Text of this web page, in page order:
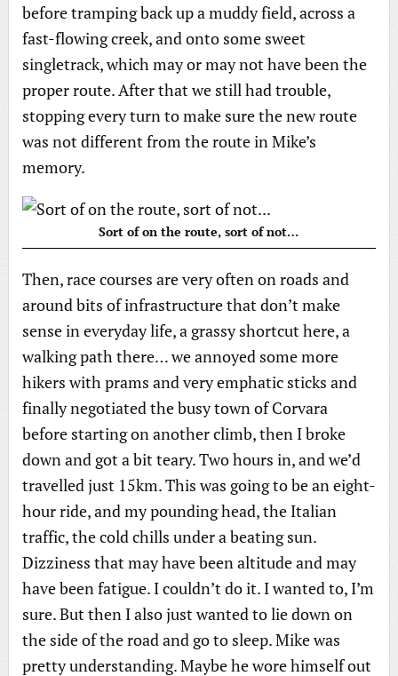
before tramping back up a muddy field, across a
fast-flowing creek, and onto some sweet
singletrack, which may or may not have been the
proper route. After that we still had trouble,
stopping every turn to make sure the new route
was not different from the route in Mike’s
memory.
Sort of on the route, sort of not…
Then, race courses are very often on roads and
around bits of infrastructure that don’t make
sense in everyday life, a grassy shortcut here, a
walking path there… we annoyed some more
hikers with prams and very emphatic sticks and
finally negotiated the busy town of Corvara
before starting on another climb, then I broke
down and got a bit teary. Two hours in, and we’d
travelled just 15km. This was going to be an eight-
hour ride, and my pounding head, the Italian
traffic, the cold chills under a beating sun.
Dizziness that may have been altitude and may
have been fatigue. I couldn’t do it. I wanted to, I’m
sure. But then I also just wanted to lie down on
the side of the road and go to sleep. Mike was
pretty understanding. Maybe he wore himself out